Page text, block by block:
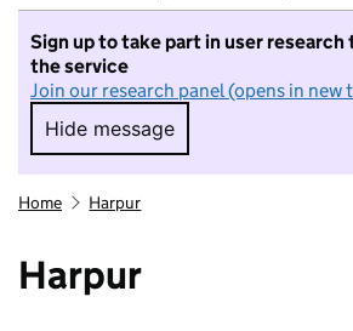
Sign up to take part in user research
the service
Join our research panel (opens in new
Hide message
Hide message. I do not
Home Harpur
Harpur